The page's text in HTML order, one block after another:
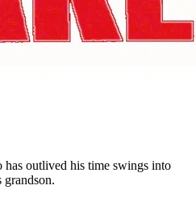
has outlived his time swings into